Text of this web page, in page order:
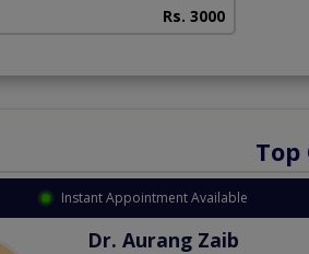
Rs. 3000
Top
Instant Appointment Available
Dr. Aurang Zaib